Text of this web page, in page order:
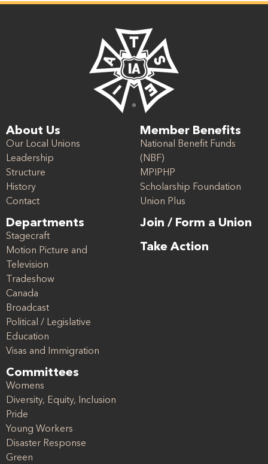
About Us
Our Local Unions
Leadership
Structure
History
Contact
Departments
Stagecraft
Motion Picture and
Television
Tradeshow
Canada
Broadcast
Political / Legislative
Education
Visas and Immigration
Committees
Womens
Diversity, Equity, Inclusion
Pride
Young Workers
Disaster Response
Green
Member Benefits
National Benefit Funds
(NBF)
MPIPHP
Scholarship Foundation
Union Plus
Join / Form a Union
Take Action